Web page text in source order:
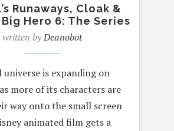
Runaways, Cloak &
Hero 6: The Series
written byDeanobot
universe is expanding on
more of its characters are
way onto the small screen
animated film gets a